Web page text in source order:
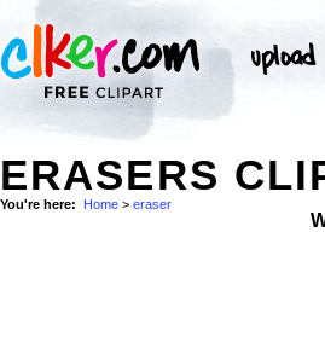
ERASERS
You're here: Home > eraser